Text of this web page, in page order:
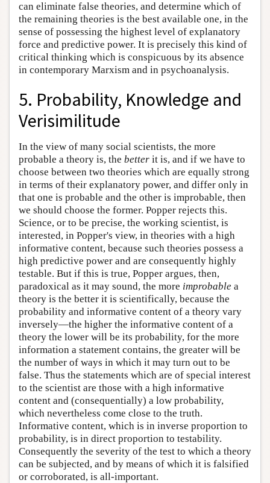
can eliminate false theories, and determine which of
the remaining theories is the best available one, in the
sense of possessing the highest level of explanatory
force and predictive power. It is precisely this kind of
critical thinking which is conspicuous by its absence
in contemporary Marxism and in psychoanalysis.
5. Probability, Knowledge and
Verisimilitude
In the view of many social scientists, the more
probable a theory is, the better it is, and if we have to
choose between two theories which are equally strong
in terms of their explanatory power, and differ only in
that one is probable and the other is improbable, then
we should choose the former. Popper rejects this.
Science, or to be precise, the working scientist, is
interested, in Popper's view, in theories with a high
informative content, because such theories possess a
high predictive power and are consequently highly
testable. But if this is true, Popper argues, then,
paradoxical as it may sound, the more improbable a
theory is the better it is scientifically, because the
probability and informative content of a theory vary
inversely—the higher the informative content of a
theory the lower will be its probability, for the more
information a statement contains, the greater will be
the number of ways in which it may turn out to be
false. Thus the statements which are of special interest
to the scientist are those with a high informative
content and (consequentially) a low probability,
which nevertheless come close to the truth.
Informative content, which is in inverse proportion to
probability, is in direct proportion to testability.
Consequently the severity of the test to which a theory
can be subjected, and by means of which it is falsified
or corroborated, is all-important.